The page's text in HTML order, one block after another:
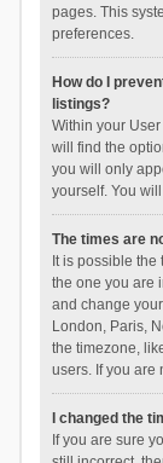
pages. This
preferences.
How do I
listings?
Within your
will find the
you will only
yourself. You
The times are
It is possible
the one you are
and change
London, Paris,
the timezone,
users. If you are
I changed the
If you are sure